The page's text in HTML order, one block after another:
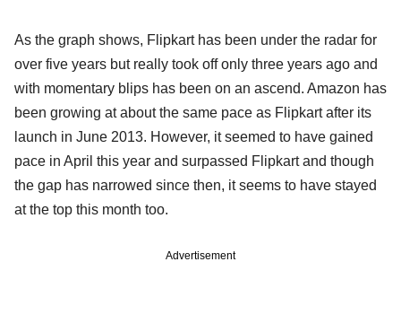
As the graph shows, Flipkart has been under the radar for
over five years but really took off only three years ago and
with momentary blips has been on an ascend. Amazon has
been growing at about the same pace as Flipkart after its
launch in June 2013. However, it seemed to have gained
pace in April this year and surpassed Flipkart and though
the gap has narrowed since then, it seems to have stayed
at the top this month too.
Advertisement